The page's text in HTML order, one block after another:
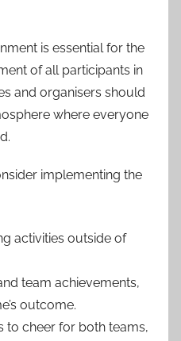
is essential for the
of all participants in
and organisers should
where everyone
implementing the
activities outside of
team achievements,
outcome.
to cheer for both teams,